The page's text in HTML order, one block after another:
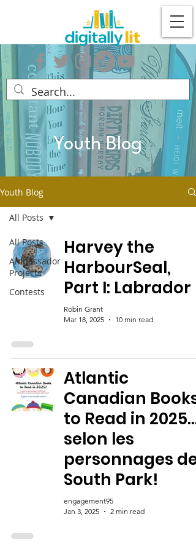
Youth Blog
Youth Blog
All Posts
Ambassador
Projects
Contests
All Posts
Harvey the
HarbourSeal,
Part I: Labrador
Robin Grant
Mar 18, 2025
10 min read
Atlantic
Canadian Books
to Read in 2025…
selon les
personnages de
South Park!
engagement95
Jan 3, 2025
2 min read